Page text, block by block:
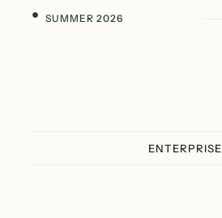
SUMMER 2026
ENTERPRISE